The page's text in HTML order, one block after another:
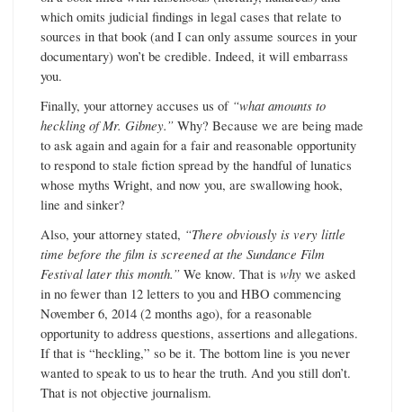
which omits judicial findings in legal cases that relate to
sources in that book (and I can only assume sources in your
documentary) won’t be credible. Indeed, it will embarrass
you.
Finally, your attorney accuses us of “what amounts to
heckling of Mr. Gibney.”Why? Because we are being made
to ask again and again for a fair and reasonable opportunity
to respond to stale fiction spread by the handful of lunatics
whose myths Wright, and now you, are swallowing hook,
line and sinker?
Also, your attorney stated, “There obviously is very little
time before the film is screened at the Sundance Film
Festival later this month.”We know. That is whywe asked
in no fewer than 12 letters to you and HBO commencing
November 6, 2014 (2 months ago), for a reasonable
opportunity to address questions, assertions and allegations.
If that is “heckling,” so be it. The bottom line is you never
wanted to speak to us to hear the truth. And you still don’t.
That is not objective journalism.